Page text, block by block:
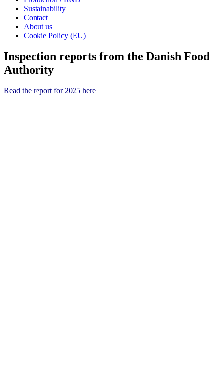
Sustainability
Contact
About us
Cookie Policy (EU)
Inspection reports from the Danish Food
Authority
Read the report for 2025 here